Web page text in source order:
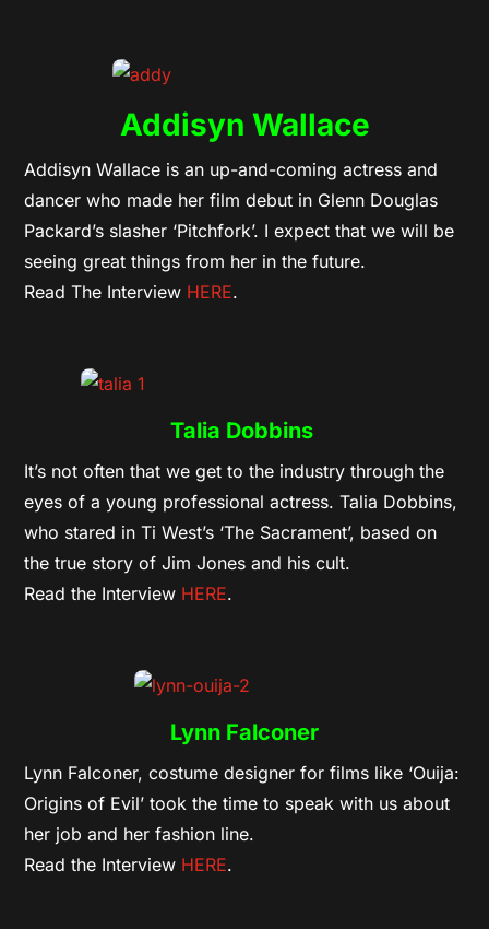
Addisyn Wallace
Addisyn Wallace is an up-and-coming actress and
dancer who made her film debut in Glenn Douglas
Packard’s slasher ‘Pitchfork’. I expect that we will be
seeing great things from her in the future.
Read The Interview HERE.
Talia Dobbins
It’s not often that we get to the industry through the
eyes of a young professional actress. Talia Dobbins,
who stared in Ti West’s ‘The Sacrament’, based on
the true story of Jim Jones and his cult.
Read the Interview HERE.
Lynn Falconer
Lynn Falconer, costume designer for films like ‘Ouija:
Origins of Evil’ took the time to speak with us about
her job and her fashion line.
Read the Interview HERE.